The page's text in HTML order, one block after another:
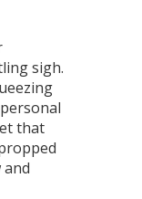
sigh.
that